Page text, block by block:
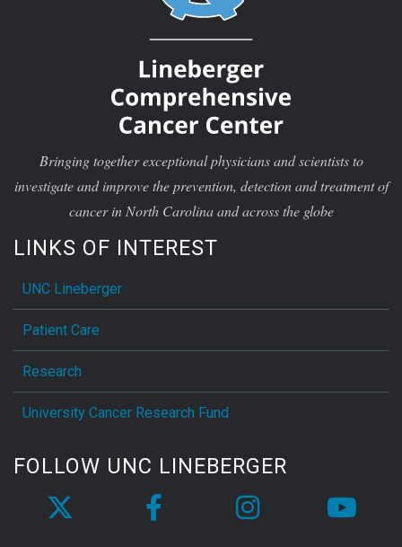
Bringing together exceptional physicians and scientists to
investigate and improve the prevention, detection and treatment of
cancer in North Carolina and across the globe
LINKS OF INTEREST
UNC Lineberger
Patient Care
Research
University Cancer Research Fund
FOLLOW UNC LINEBERGER